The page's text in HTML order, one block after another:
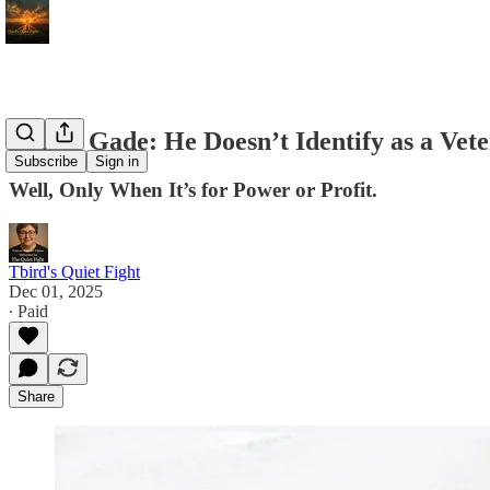
Subscribe Sign in
Daniel Gade: He Doesn’t Identify as a
Well, Only When It’s for Power or Profit.
Tbird's Quiet Fight
Dec 01, 2025
∙ Paid
Share